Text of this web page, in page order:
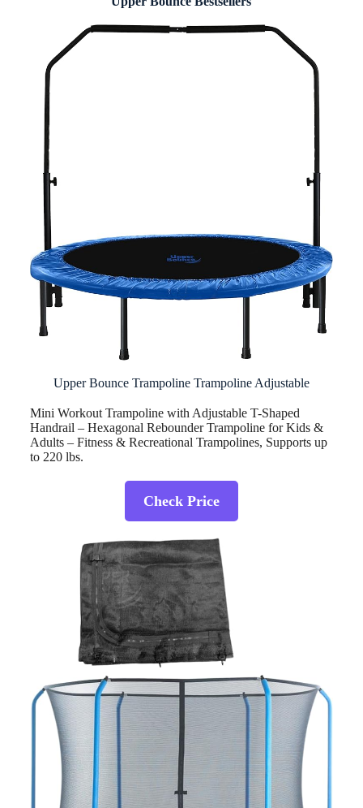
Upper Bounce Trampoline Trampoline Adjustable
Mini Workout Trampoline with Adjustable T-Shaped
Handrail – Hexagonal Rebounder Trampoline for Kids &
Adults – Fitness & Recreational Trampolines, Supports up
to 220 lbs.
Check Price